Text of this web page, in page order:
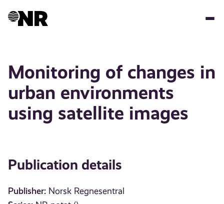
Monitoring of changes in
urban environments
using satellite images
Publication details
Publisher: Norsk Regnesentral